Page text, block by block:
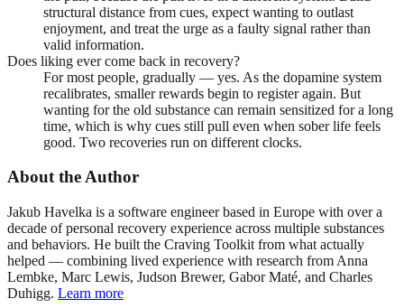
structural distance from cues, expect wanting to outlast
enjoyment, and treat the urge as a faulty signal rather than
valid information.
Does liking ever come back in recovery?
For most people, gradually — yes. As the dopamine system
recalibrates, smaller rewards begin to register again. But
wanting for the old substance can remain sensitized for a long
time, which is why cues still pull even when sober life feels
good. Two recoveries run on different clocks.
About the Author
Jakub Havelka is a software engineer based in Europe with over a
decade of personal recovery experience across multiple substances
and behaviors. He built the Craving Toolkit from what actually
helped — combining lived experience with research from Anna
Lembke, Marc Lewis, Judson Brewer, Gabor Maté, and Charles
Duhigg. Learn more